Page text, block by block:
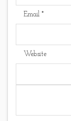
Email *
Website